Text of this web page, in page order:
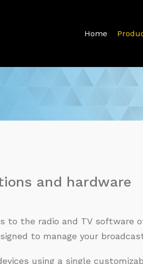
Home
and hardware
the radio and TV software
to manage your
using a single